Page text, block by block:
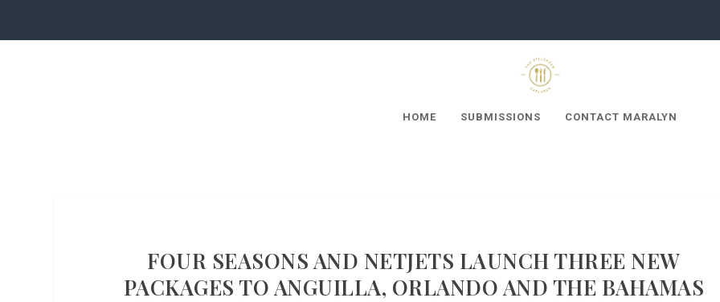
HOME SUBMISSIONS CONTACT MARALYN
FOUR SEASONS AND NETJETS LAUNCH THREE NEW
PACKAGES TO ANGUILLA, ORLANDO AND THE BAHAMAS